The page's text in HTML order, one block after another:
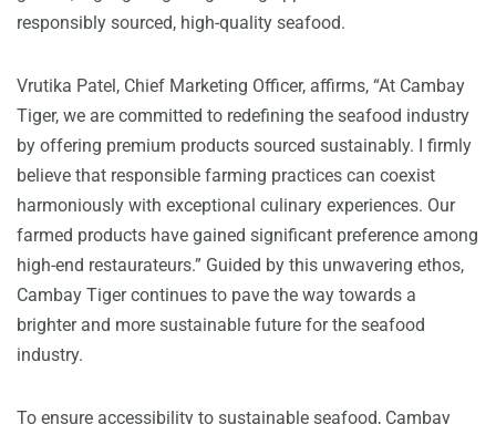
responsibly sourced, high-quality seafood.
Vrutika Patel, Chief Marketing Officer, affirms, “At Cambay
Tiger, we are committed to redefining the seafood industry
by offering premium products sourced sustainably. I firmly
believe that responsible farming practices can coexist
harmoniously with exceptional culinary experiences. Our
farmed products have gained significant preference among
high-end restaurateurs.” Guided by this unwavering ethos,
Cambay Tiger continues to pave the way towards a
brighter and more sustainable future for the seafood
industry.
To ensure accessibility to sustainable seafood, Cambay